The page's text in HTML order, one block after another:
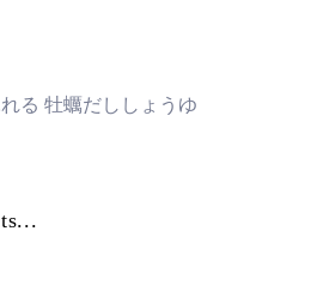
る 牡蠣だししょうゆ